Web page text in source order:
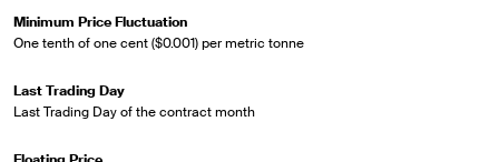
Minimum Price Fluctuation
One tenth of one cent ($0.001) per metric tonne
Last Trading Day
Last Trading Day of the contract month